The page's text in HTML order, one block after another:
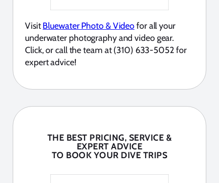
VisitBluewater Photo & Videofor all your
underwater photography and video gear.
Click, or call the team at (310) 633-5052 for
expert advice!
THE BEST PRICING, SERVICE &
EXPERT ADVICE
TO BOOK YOUR DIVE TRIPS